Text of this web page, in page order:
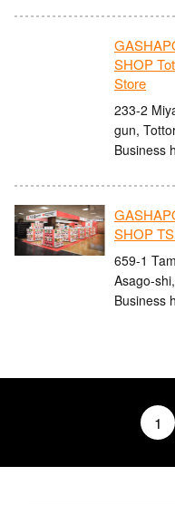
SHOP
Store
233-2
gun,
Business
SHOP
659-1
Asago-
Business
1